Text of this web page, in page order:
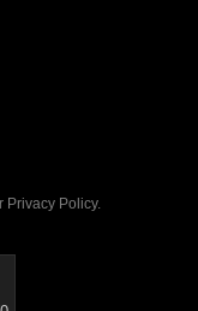
Privacy Policy.